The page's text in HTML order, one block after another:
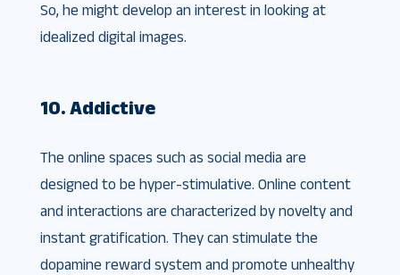
So, he might develop an interest in looking at
idealized digital images.
10. Addictive
The online spaces such as social media are
designed to be hyper-stimulative. Online content
and interactions are characterized by novelty and
instant gratification. They can stimulate the
dopamine reward system and promote unhealthy